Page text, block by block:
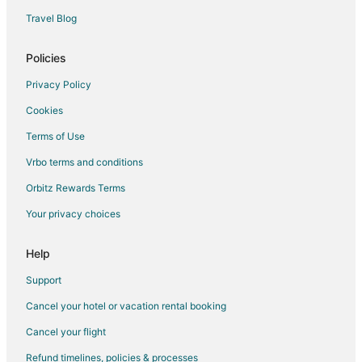
Flights from Washington to Gulfport
Flights from Charleston to Gulfport
Flights from Sacramento to Gulfport
Flights from Gold Coast to Gulfport
Flights from Kigali to Gulfport
Flights from Latrobe to Gulfport
Flights from Lake Charles to Gulfport
Flights from Laredo to Gulfport
Flights from Abuja to Gulfport
Flights from Pasco to Gulfport
Flights from Ponce to Gulfport
Flights from Tyler to Gulfport
Flights from Amarillo to Gulfport
Travel Blog
Policies
Privacy Policy
Cookies
Terms of Use
Vrbo terms and conditions
Orbitz Rewards Terms
Your privacy choices
Help
Support
Cancel your hotel or vacation rental booking
Cancel your flight
Refund timelines, policies & processes